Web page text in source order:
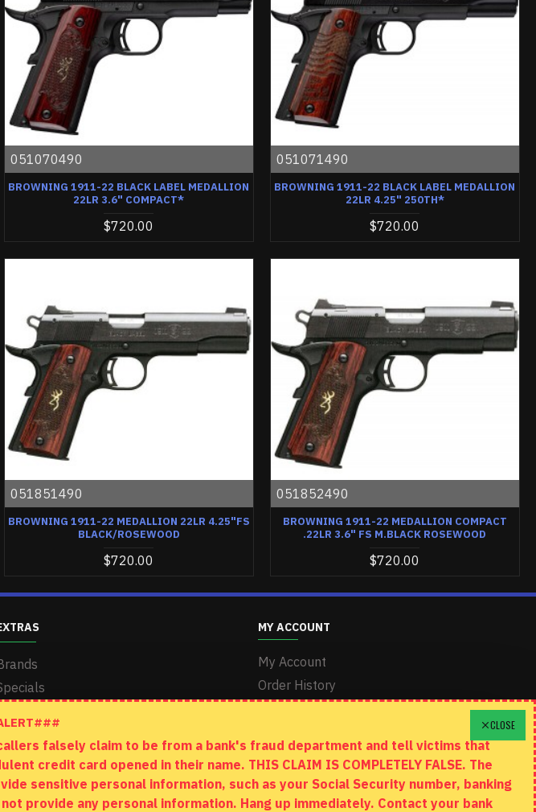
051070490
BROWNING 1911-22 BLACK LABEL MEDALLION
22LR 3.6" COMPACT*
$720.00
051071490
BROWNING 1911-22 BLACK LABEL MEDALLION
22LR 4.25" 250TH*
$720.00
051851490
BROWNING 1911-22 MEDALLION 22LR 4.25"FS
BLACK/ROSEWOOD
$720.00
051852490
BROWNING 1911-22 MEDALLION COMPACT
.22LR 3.6" FS M.BLACK ROSEWOOD
$720.00
MY ACCOUNT
My Account
Order History
CLOSE
falsely claim to be from a bank's fraud department and tell victims that
credit card opened in their name. THIS CLAIM IS COMPLETELY FALSE. The
sensitive personal information, such as your Social Security number, banking
provide any personal information. Hang up immediately. Contact your bank